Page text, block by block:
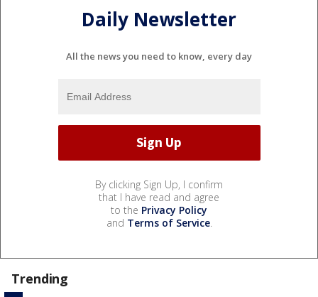
Daily Newsletter
All the news you need to know, every day
By clicking Sign Up, I confirm
that I have read and agree
to the Privacy Policy
and Terms of Service.
Trending